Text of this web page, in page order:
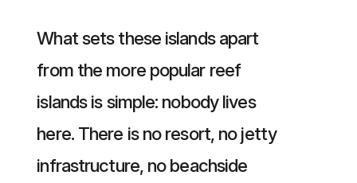
What sets these islands apart
from the more popular reef
islands is simple: nobody lives
here. There is no resort, no jetty
infrastructure, no beachside